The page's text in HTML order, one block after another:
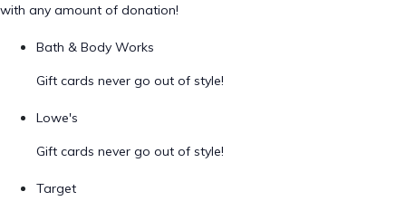
with any amount of donation!
Bath & Body Works
Gift cards never go out of style!
Lowe's
Gift cards never go out of style!
Target